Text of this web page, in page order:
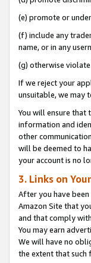
(e) promote or
(f) include any
name, or in any
(g) otherwise
If we reject your
unsuitable, we may
You will ensure that
information and
other
will be deemed to
your account is no
3. Links on
After you have
Amazon Site that
and that comply
You may earn
We will have no
the extent that such